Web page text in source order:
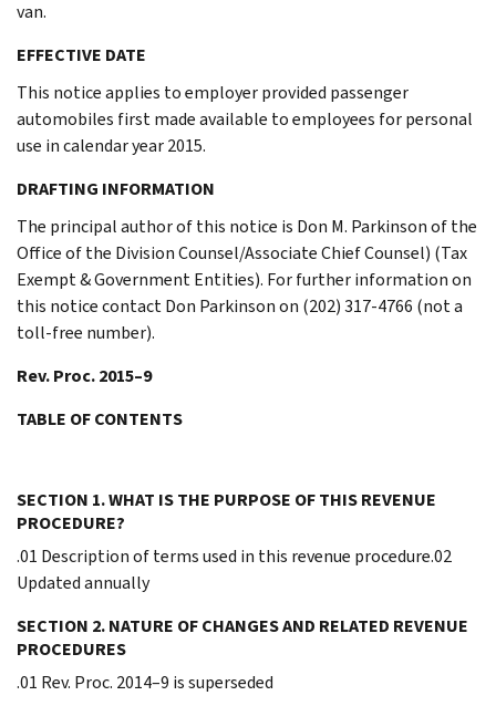
van.
EFFECTIVE DATE
This notice applies to employer provided passenger
automobiles first made available to employees for personal
use in calendar year 2015.
DRAFTING INFORMATION
The principal author of this notice is Don M. Parkinson of the
Office of the Division Counsel/Associate Chief Counsel) (Tax
Exempt & Government Entities). For further information on
this notice contact Don Parkinson on (202) 317-4766 (not a
toll-free number).
Rev. Proc. 2015–9
TABLE OF CONTENTS
SECTION 1. WHAT IS THE PURPOSE OF THIS REVENUE
PROCEDURE?
.01 Description of terms used in this revenue procedure.02
Updated annually
SECTION 2. NATURE OF CHANGES AND RELATED REVENUE
PROCEDURES
.01 Rev. Proc. 2014–9 is superseded